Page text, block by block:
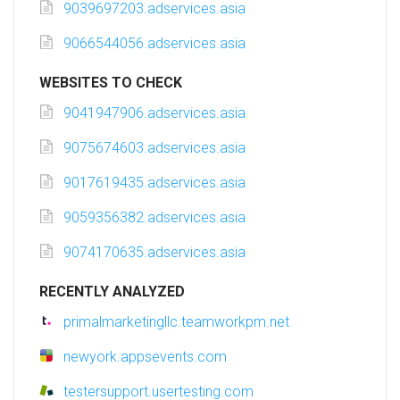
9039697203.adservices.asia
9066544056.adservices.asia
WEBSITES TO CHECK
9041947906.adservices.asia
9075674603.adservices.asia
9017619435.adservices.asia
9059356382.adservices.asia
9074170635.adservices.asia
RECENTLY ANALYZED
primalmarketingllc.teamworkpm.net
newyork.appsevents.com
testersupport.usertesting.com